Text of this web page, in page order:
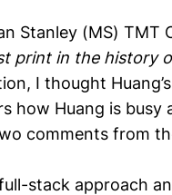
Stanley (MS) TMT
print in the history
I thought
how Huang is busy
comments from
stack approach